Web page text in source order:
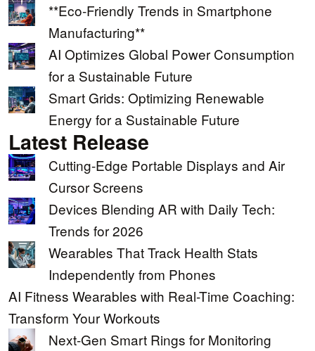
**Eco-Friendly Trends in Smartphone
Manufacturing**
AI Optimizes Global Power Consumption
for a Sustainable Future
Smart Grids: Optimizing Renewable
Energy for a Sustainable Future
Latest Release
Cutting-Edge Portable Displays and Air
Cursor Screens
Devices Blending AR with Daily Tech:
Trends for 2026
Wearables That Track Health Stats
Independently from Phones
AI Fitness Wearables with Real-Time Coaching:
Transform Your Workouts
Next-Gen Smart Rings for Monitoring